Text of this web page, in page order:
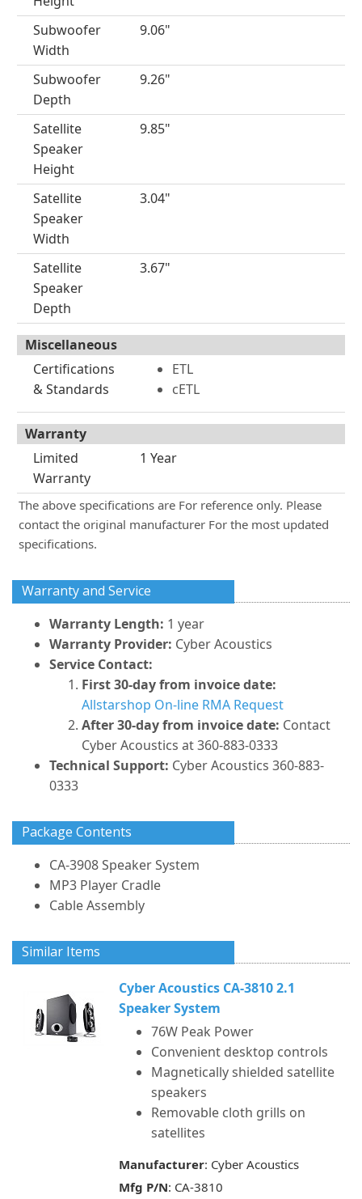
Subwoofer
Width
9.06"
Subwoofer
Depth
9.26"
Satellite
Speaker
Height
9.85"
Satellite
Speaker
Width
3.04"
Satellite
Speaker
Depth
3.67"
Miscellaneous
Certifications
& Standards
ETL
cETL
Warranty
Limited
Warranty
1 Year
The above specifications are For reference only. Please
contact the original manufacturer For the most updated
specifications.
Warranty and Service
Warranty Length: 1 year
Warranty Provider: Cyber Acoustics
Service Contact:
First 30-day from invoice date:
Allstarshop On-line RMA Request
After 30-day from invoice date: Contact
Cyber Acoustics at 360-883-0333
Technical Support: Cyber Acoustics 360-883-
0333
Package Contents
CA-3908 Speaker System
MP3 Player Cradle
Cable Assembly
Similar Items
Cyber Acoustics CA-3810 2.1
Speaker System
76W Peak Power
Convenient desktop controls
Magnetically shielded satellite
speakers
Removable cloth grills on
satellites
Manufacturer: Cyber Acoustics
Mfg P/N: CA-3810